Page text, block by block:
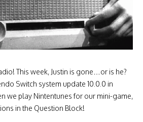
This week, Justin is gone…or is he?
Switch system update 10.0.0 in
we play Nintentunes for our mini-game,
in the Question Block!